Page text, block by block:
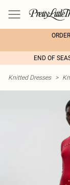
END OF
Knitted Dresses >